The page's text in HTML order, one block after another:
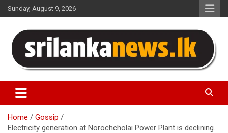
Skip
to
Sunday, August 9, 2026
Sri Lanka News
Home
Gossip
Electricity generation at Norochcholai Power Plant is declining.